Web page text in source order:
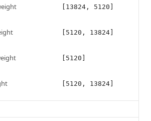
[13824, 5120]
[5120, 13824]
[5120]
[5120, 13824]